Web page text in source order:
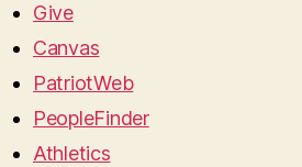
Give
Canvas
PatriotWeb
PeopleFinder
Athletics